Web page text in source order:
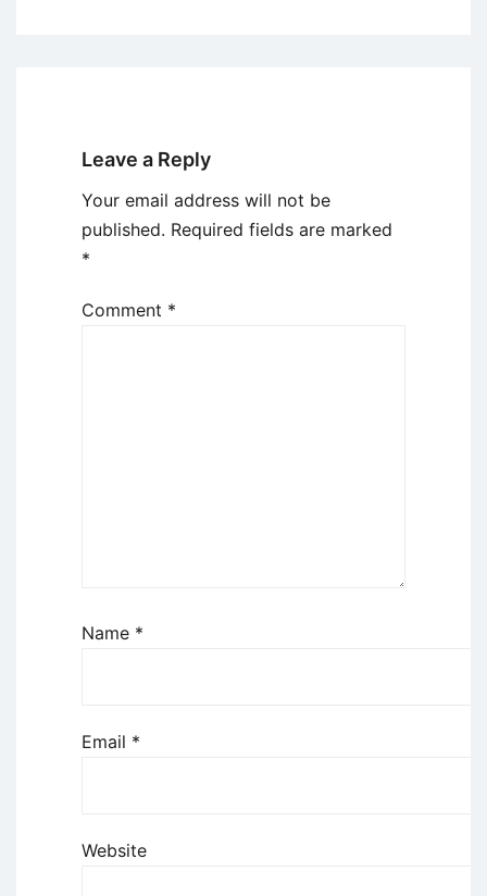
Leave a Reply
Your email address will not be
published. Required fields are marked
*
Comment *
Name *
Email *
Website